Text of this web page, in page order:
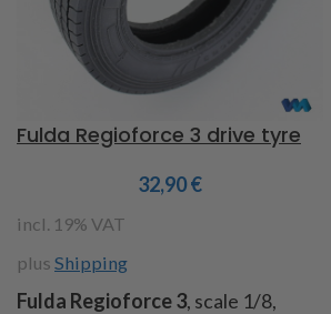
Fulda Regioforce 3 drive tyre
32,90€
incl. 19% VAT
plus Shipping
Fulda Regioforce 3, scale 1/8,